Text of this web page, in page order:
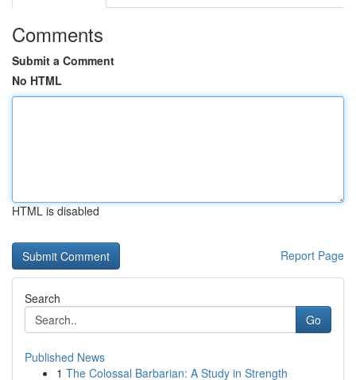
Comments
Submit a Comment
No HTML
HTML is disabled
Report Page
Search
Go
Published News
1 The Colossal Barbarian: A Study in Strength